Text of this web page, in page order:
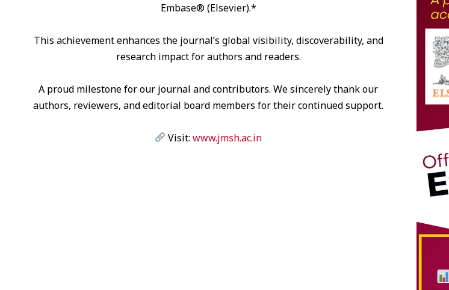
Embase®️ (Elsevier).*
This achievement enhances the journal’s global visibility, discoverability, and
research impact for authors and readers.
A proud milestone for our journal and contributors. We sincerely thank our
authors, reviewers, and editorial board members for their continued support.
Visit:www.jmsh.ac.in